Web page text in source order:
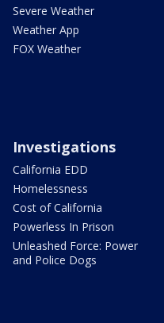
Severe Weather
Weather App
FOX Weather
Investigations
California EDD
Homelessness
Cost of California
Powerless In Prison
Unleashed Force: Power
and Police Dogs